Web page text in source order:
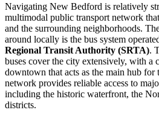
Navigating New Bedford is relatively
multimodal public transport network
and the surrounding neighborhoods.
around locally is the bus system
Regional Transit Authority (SRTA).
buses cover the city extensively, with a
downtown that acts as the main hub for
network provides reliable access to
including the historic waterfront, the
districts.